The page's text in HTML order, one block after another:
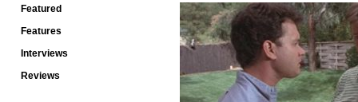
Featured
Features
Interviews
Reviews